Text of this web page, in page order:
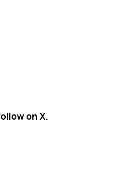
on X.